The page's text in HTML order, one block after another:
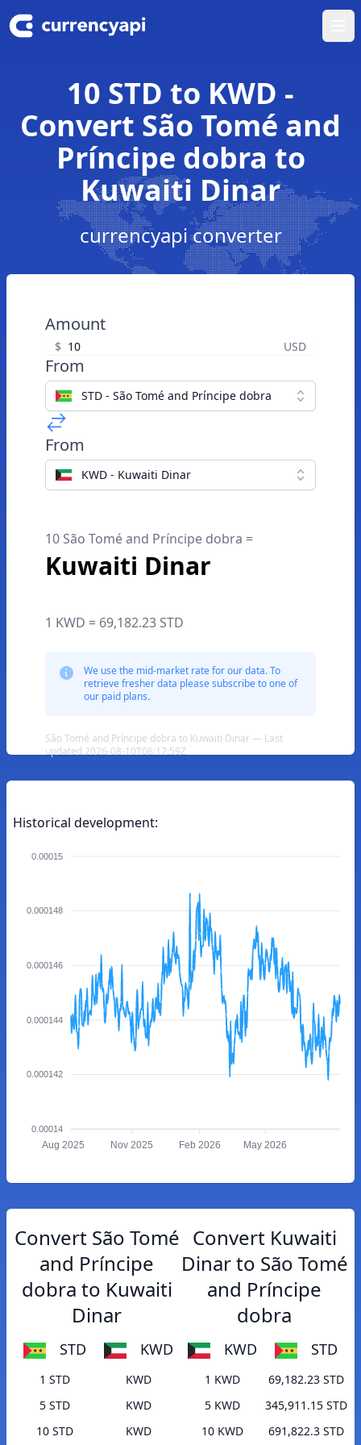
10 STD to KWD -
Convert São Tomé and
Príncipe dobra to
Kuwaiti Dinar
currencyapi converter
Amount
$ USD
From
STD - São Tomé and Príncipe dobra
From
KWD - Kuwaiti Dinar
10 São Tomé and Príncipe dobra =
Kuwaiti Dinar
1 KWD = 69,182.23 STD
We use the mid-market rate for our data. To
retrieve fresher data please subscribe to one of
our paid plans.
São Tomé and Príncipe dobra to Kuwaiti Dinar — Last
updated 2026-08-10T06:17:59Z
Historical development:
0.00015
0.000148
0.000146
0.000144
0.000142
0.00014
Aug 2025 Nov 2025 Feb 2026 May 2026
Convert São Tomé
and Príncipe
dobra to Kuwaiti
Dinar
STD KWD
1 STD
KWD
5 STD
KWD
10 STD
KWD
Convert Kuwaiti
Dinar to São Tomé
and Príncipe
dobra
KWD STD
1 KWD
69,182.23 STD
5 KWD
345,911.15 STD
10 KWD
691,822.3 STD